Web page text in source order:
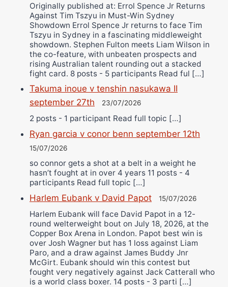
Originally published at: Errol Spence Jr Returns
Against Tim Tszyu in Must-Win Sydney
Showdown Errol Spence Jr returns to face Tim
Tszyu in Sydney in a fascinating middleweight
showdown. Stephen Fulton meets Liam Wilson in
the co-feature, with unbeaten prospects and
rising Australian talent rounding out a stacked
fight card. 8 posts - 5 participants Read ful […]
Takuma inoue v tenshin nasukawa II
september 27th
23/07/2026
2 posts - 1 participant Read full topic […]
Ryan garcia v conor benn september 12th
15/07/2026
so connor gets a shot at a belt in a weight he
hasn’t fought at in over 4 years 11 posts - 4
participants Read full topic […]
Harlem Eubank v David Papot 15/07/2026
Harlem Eubank will face David Papot in a 12-
round welterweight bout on July 18, 2026, at the
Copper Box Arena in London. Papot best win is
over Josh Wagner but has 1 loss against Liam
Paro, and a draw against James Buddy Jnr
McGirt. Eubank should win this contest but
fought very negatively against Jack Catterall who
is a world class boxer. 14 posts - 3 parti […]